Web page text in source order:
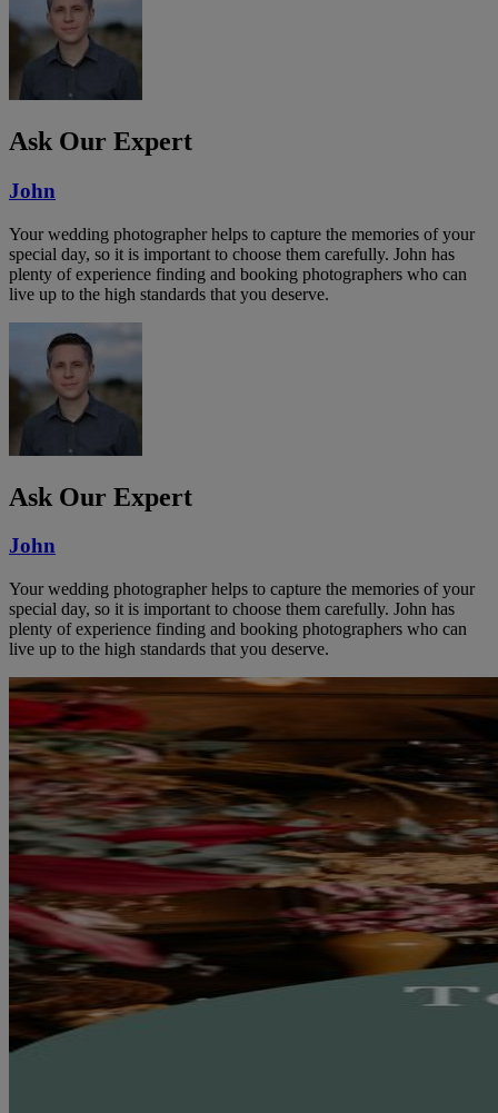
Ask Our Expert
John
Your wedding photographer helps to capture the memories of your
special day, so it is important to choose them carefully. John has
plenty of experience finding and booking photographers who can
live up to the high standards that you deserve.
Ask Our Expert
John
Your wedding photographer helps to capture the memories of your
special day, so it is important to choose them carefully. John has
plenty of experience finding and booking photographers who can
live up to the high standards that you deserve.